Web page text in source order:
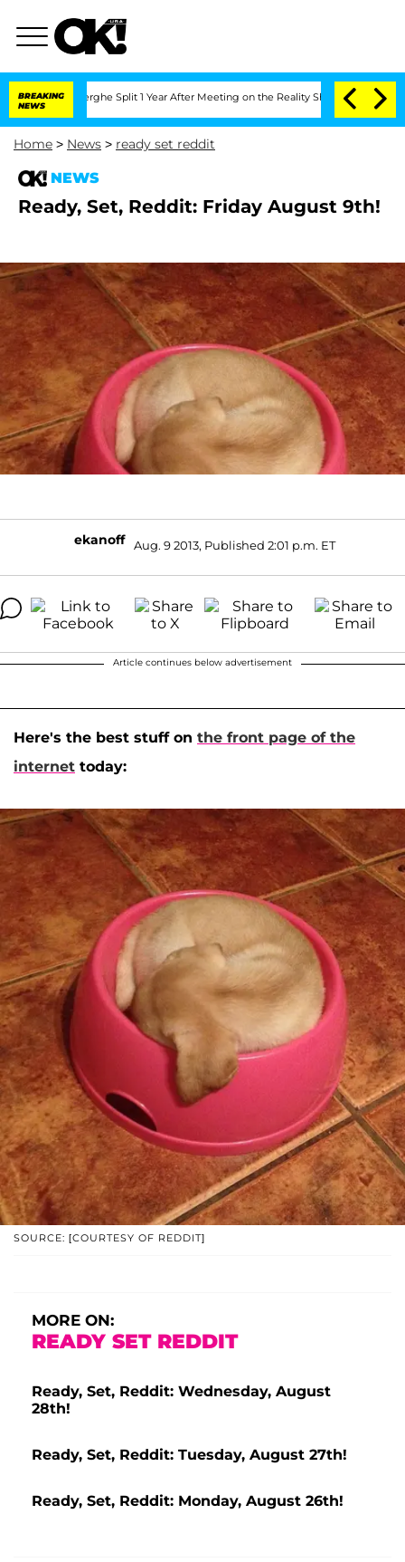
BREAKING
NEWS
Split 1 Year After Meeting on the Reality Show Senate
Home > News > ready set reddit
NEWS
Ready, Set, Reddit: Friday August 9th!
ekanoff Aug. 9 2013, Published 2:01 p.m. ET
Article continues below advertisement
Here's the best stuff on the front page of the
internet today:
SOURCE: [COURTESY OF REDDIT]
MORE ON:
READY SET REDDIT
Ready, Set, Reddit: Wednesday, August
28th!
Ready, Set, Reddit: Tuesday, August 27th!
Ready, Set, Reddit: Monday, August 26th!